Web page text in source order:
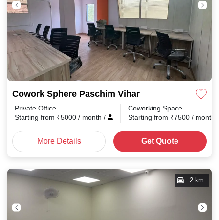
Cowork Sphere Paschim Vihar
Private Office
Starting from ₹5000 / month /
Coworking Space
Starting from ₹7500 / month
More Details Get Quote
2 km